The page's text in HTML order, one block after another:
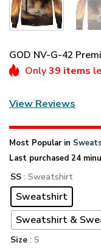
GOD NV-G-42
Only39 items
View Reviews
Most Popular in
Last purchased 24
SS : Sweatshirt
Sweatshirt
Sweatshirt &
Size : S